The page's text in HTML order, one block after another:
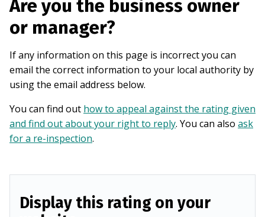
Are you the business owner
or manager?
If any information on this page is incorrect you can
email the correct information to your local authority by
using the email address below.
You can find out how to appeal against the rating given
and find out about your right to reply. You can also ask
for a re-inspection.
Display this rating on your